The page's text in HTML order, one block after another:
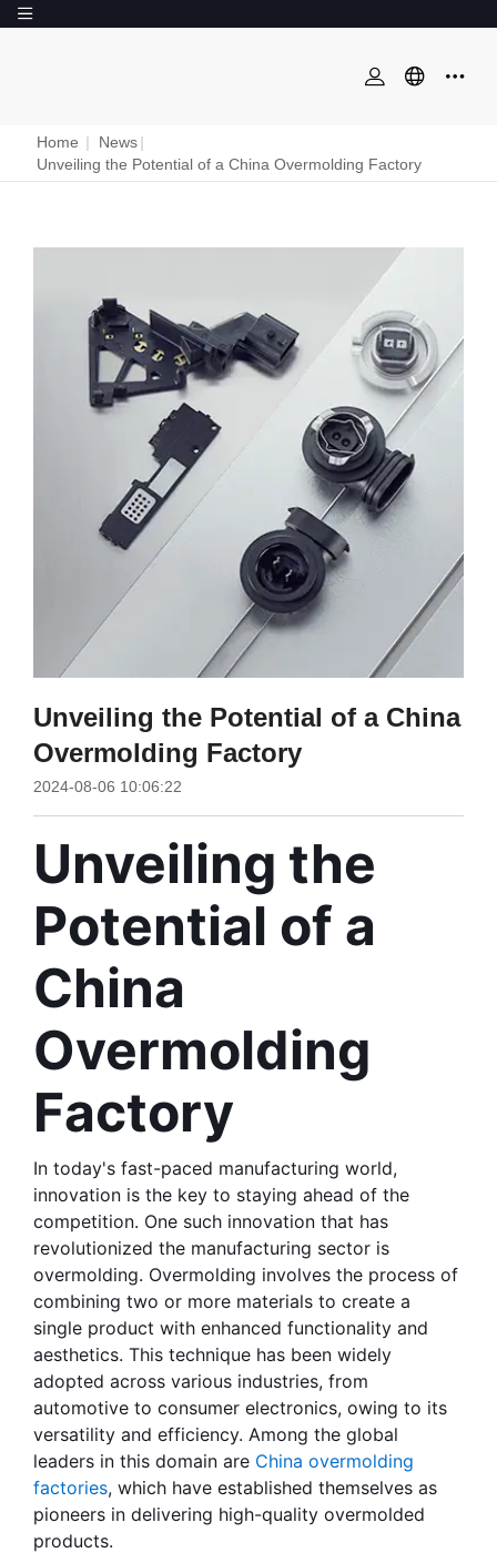
Home | News|
Unveiling the Potential of a China Overmolding Factory
Unveiling the Potential of a China
Overmolding Factory
2024-08-06 10:06:22
Unveiling the
Potential of a
China
Overmolding
Factory
In today's fast-paced manufacturing world,
innovation is the key to staying ahead of the
competition. One such innovation that has
revolutionized the manufacturing sector is
overmolding. Overmolding involves the process of
combining two or more materials to create a
single product with enhanced functionality and
aesthetics. This technique has been widely
adopted across various industries, from
automotive to consumer electronics, owing to its
versatility and efficiency. Among the global
leaders in this domain are China overmolding
factories, which have established themselves as
pioneers in delivering high-quality overmolded
products.